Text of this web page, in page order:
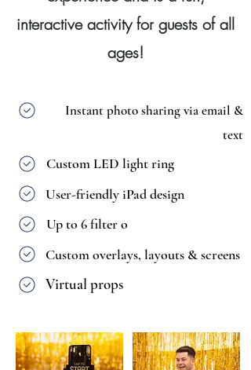
interactive activity for guests of all
ages!
Instant photo sharing via email &
text
Custom LED light ring
User-friendly iPad design
Up to 6 filter o
Custom overlays, layouts & screens
Virtual props